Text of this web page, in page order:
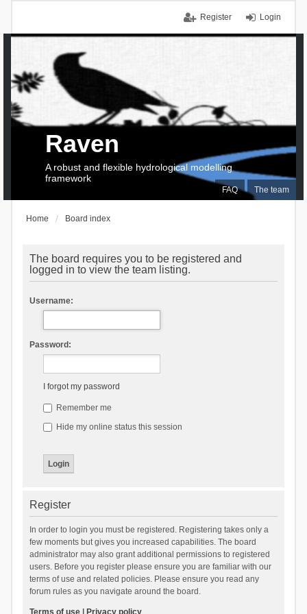
Login
Register
FAQ The team
Raven
A robust and flexible hydrological modelling
framework
Home Board index
The board requires you to be registered and
logged in to view the team listing.
Username:
Password:
I forgot my password
Remember me
Hide my online status this session
Register
In order to login you must be registered. Registering takes only a
few moments but gives you increased capabilities. The board
administrator may also grant additional permissions to registered
users. Before you register please ensure you are familiar with our
terms of use and related policies. Please ensure you read any
forum rules as you navigate around the board.
Terms of use| Privacy policy